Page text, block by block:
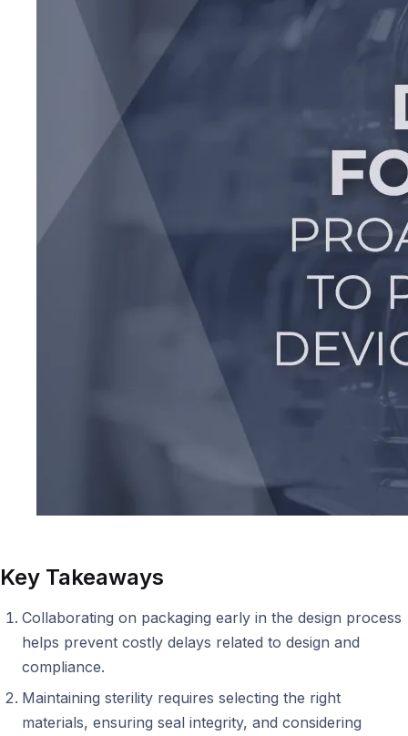
Key Takeaways
Collaborating on packaging early in the design process
helps prevent costly delays related to design and
compliance.
Maintaining sterility requires selecting the right
materials, ensuring seal integrity, and considering